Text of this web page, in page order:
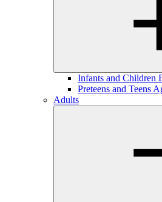
Infants and Children
Preteens and Teens
Adults